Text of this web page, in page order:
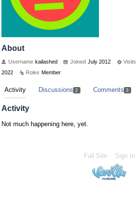
About
Username kailashed Joined July 2012 Visits
2022
Roles Member
Activity Discussions 2 Comments 3
Activity
Not much happening here, yet.
Full Site Sign In